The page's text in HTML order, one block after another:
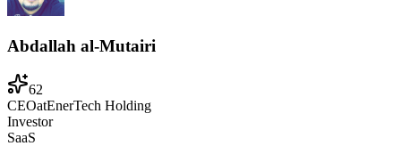
Abdallah al-Mutairi
62
CEOatEnerTech Holding
Investor
SaaS